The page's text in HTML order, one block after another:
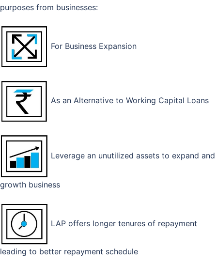
purposes from businesses:
For Business Expansion
As an Alternative to Working Capital Loans
Leverage an unutilized assets to expand and
growth business
LAP offers longer tenures of repayment
leading to better repayment schedule